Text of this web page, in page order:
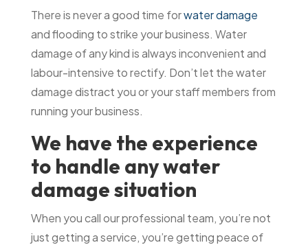
There is never a good time forwater damage
and flooding to strike your business. Water
damage of any kind is always inconvenient and
labour-intensive to rectify. Don’t let the water
damage distract you or your staff members from
running your business.
We have the experience
to handle any water
damage situation
When you call our professional team, you’re not
just getting a service, you’re getting peace of